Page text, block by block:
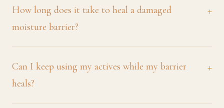
How long does it take to heal a damaged
moisture barrier?
Can I keep using my actives while my barrier
heals?